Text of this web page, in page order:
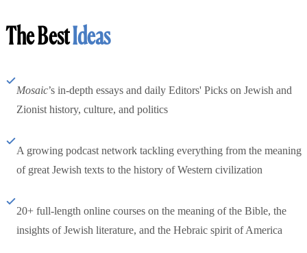
The BestIdeas
Mosaic’s in-depth essays and daily Editors' Picks on Jewish and
Zionist history, culture, and politics
A growing podcast network tackling everything from the meaning
of great Jewish texts to the history of Western civilization
20+ full-length online courses on the meaning of the Bible, the
insights of Jewish literature, and the Hebraic spirit of America